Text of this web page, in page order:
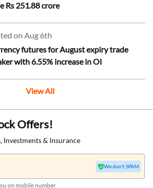
Rs 251.88 crore
on Aug 6th
futures for August expiry trade
with 6.55% increase in OI
View All
Offers!
Investments & Insurance
on mobile number
We don't SPAM